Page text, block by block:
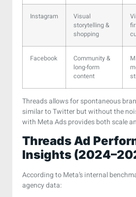
Instagram
Visual
storytelling &
shopping
Facebook
Community &
long-form
content
Threads allows for spontaneous
similar to Twitter but without the
with Meta Ads provides both scale
Threads Ad
Insights
According to Meta’s internal
agency data: